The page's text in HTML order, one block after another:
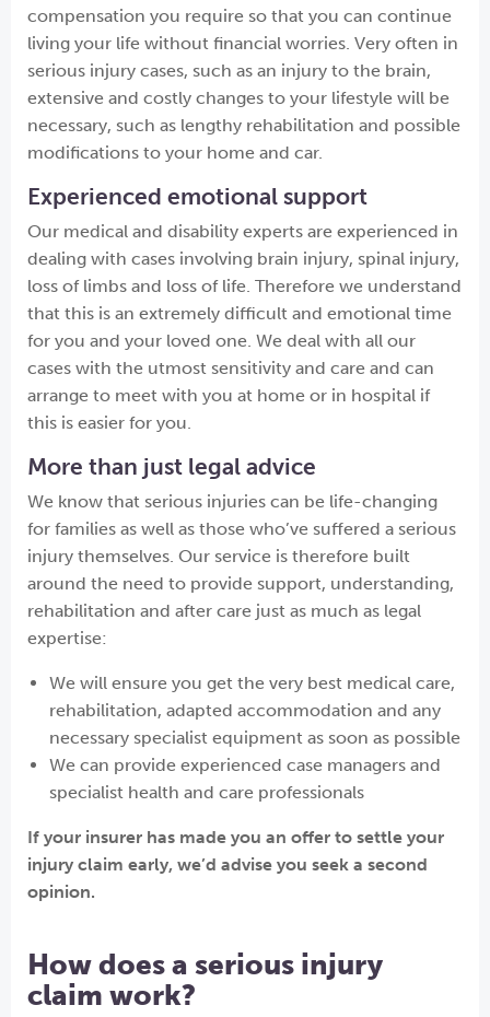
compensation you require so that you can continue
living your life without financial worries. Very often in
serious injury cases, such as an injury to the brain,
extensive and costly changes to your lifestyle will be
necessary, such as lengthy rehabilitation and possible
modifications to your home and car.
Experienced emotional support
Our medical and disability experts are experienced in
dealing with cases involving brain injury, spinal injury,
loss of limbs and loss of life. Therefore we understand
that this is an extremely difficult and emotional time
for you and your loved one. We deal with all our
cases with the utmost sensitivity and care and can
arrange to meet with you at home or in hospital if
this is easier for you.
More than just legal advice
We know that serious injuries can be life-changing
for families as well as those who’ve suffered a serious
injury themselves. Our service is therefore built
around the need to provide support, understanding,
rehabilitation and after care just as much as legal
expertise:
We will ensure you get the very best medical care,
rehabilitation, adapted accommodation and any
necessary specialist equipment as soon as possible
We can provide experienced case managers and
specialist health and care professionals
If your insurer has made you an offer to settle your
injury claim early, we’d advise you seek a second
opinion.
How does a serious injury
claim work?